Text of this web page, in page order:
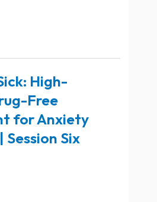
High-
Free
for Anxiety
Six